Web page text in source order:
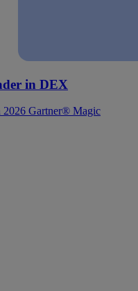
in DEX
2026 Gartner® Magic